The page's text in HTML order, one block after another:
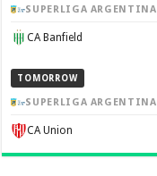
SUPERLIGA ARGENTINA
CA Banfield
TOMORROW
SUPERLIGA ARGENTINA
CA Union